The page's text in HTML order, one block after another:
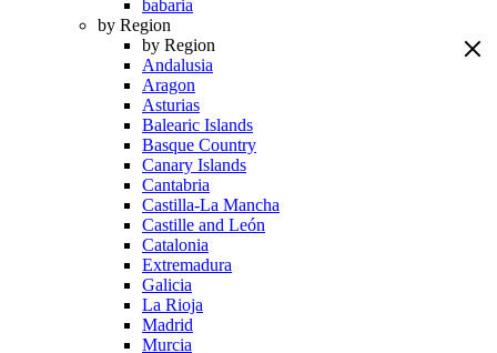
babaria
by Region
by Region
Andalusia
Aragon
Asturias
Balearic Islands
Basque Country
Canary Islands
Cantabria
Castilla-La Mancha
Castille and León
Catalonia
Extremadura
Galicia
La Rioja
Madrid
Murcia